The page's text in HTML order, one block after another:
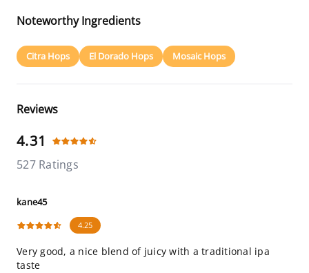
Noteworthy Ingredients
Citra Hops El Dorado Hops Mosaic Hops
Reviews
4.31
527 Ratings
kane45
4.25
Very good, a nice blend of juicy with a traditional ipa
taste